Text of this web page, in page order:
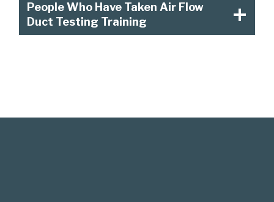
People Who Have Taken Air Flow
Duct Testing Training